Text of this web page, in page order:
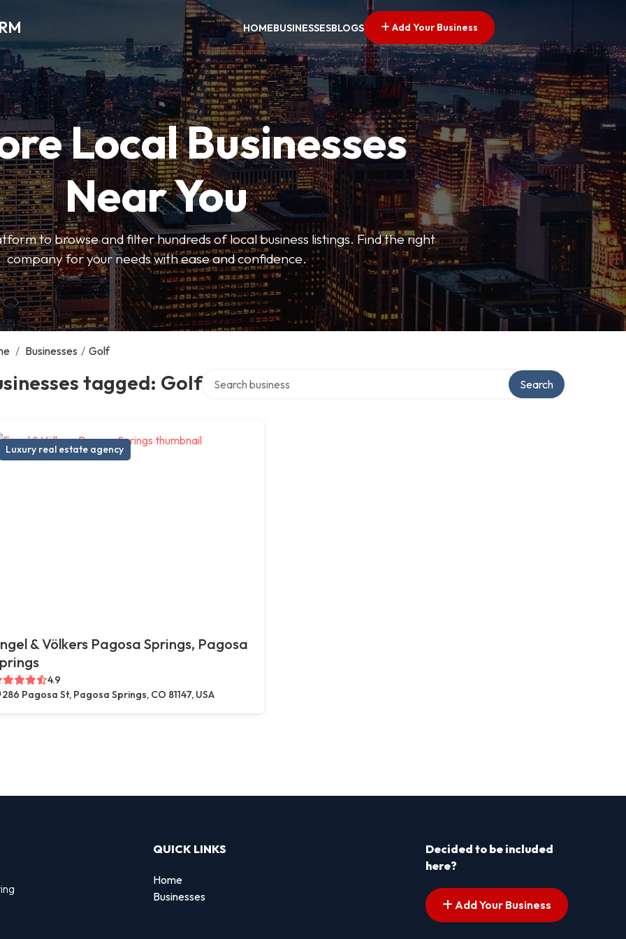
HOMEBUSINESSESBLOGS Add Your Business
Local Businesses
Near You
to browse and filter hundreds of local business listings. Find the right
company for your needs with ease and confidence.
/ Businesses / Golf
tagged: GolfSearch over directory
Search
Luxury real estate agency
& Völkers Pagosa Springs, Pagosa
4.9
286 Pagosa St, Pagosa Springs, CO 81147, USA
QUICK LINKS
Home
Businesses
Decided to be included
here?
Add Your Business